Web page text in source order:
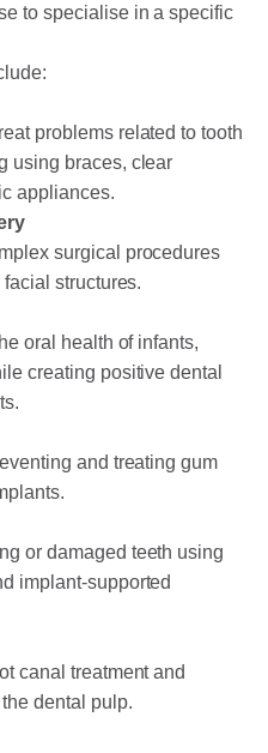
to specialise in a specific
problems related to tooth
using braces, clear
appliances.
surgical procedures
structures.
oral health of infants,
creating positive dental
and treating gum
or damaged teeth using
implant-supported
canal treatment and
dental pulp.